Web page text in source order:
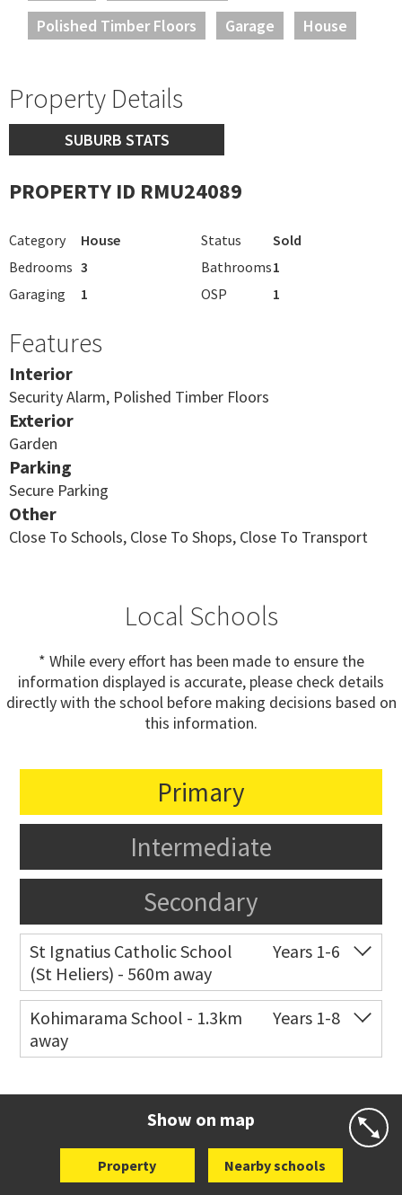
Polished Timber Floors
Garage House
Property Details
SUBURB STATS
PROPERTY ID RMU24089
Category House Status
Sold
Bedrooms 3 Bathrooms1
Garaging
1 OSP 1
Features
Interior
Security Alarm, Polished Timber Floors
Exterior
Garden
Parking
Secure Parking
Other
Close To Schools, Close To Shops, Close To Transport
Local Schools
* While every effort has been made to ensure the
information displayed is accurate, please check details
directly with the school before making decisions based on
this information.
Primary
Intermediate
Secondary
St Ignatius Catholic School
(St Heliers) - 560m away
Years 1-6
Co-ed 72 Speight Road
09 575 7081
Kohimarama School - 1.3km
away
Years 1-8
Show on map
Property Nearby schools